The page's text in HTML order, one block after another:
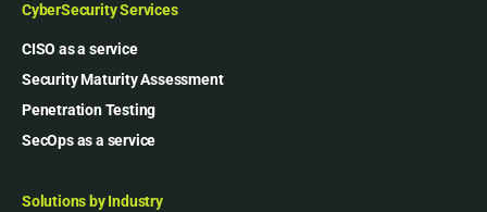
CyberSecurity Services
CISO as a service
Security Maturity Assessment
Penetration Testing
SecOps as a service
Solutions by Industry